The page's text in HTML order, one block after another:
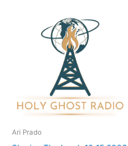
Ari Prado